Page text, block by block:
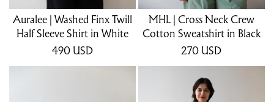
Auralee | Washed Finx Twill
Half Sleeve Shirt in White
490 USD
MHL | Cross Neck Crew
Cotton Sweatshirt in Black
270 USD